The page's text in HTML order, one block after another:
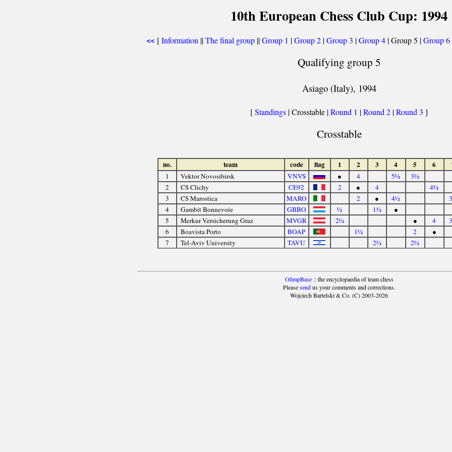
10th European Chess Club Cup: 1994
<< [Information ||The final group||Group 1 |Group 2|Group 3 |Group 4| Group 5 |Group 6
Qualifying group 5
Asiago (Italy), 1994
[Standings | Crosstable |Round 1 |Round 2 |Round 3 ]
Crosstable
no. team code flag 1 2 3 4 5 6
1 Vektor Novosibirsk VNVS ● 4 5½ 3½
2
CS Clichy CE92 2 ● 4 4½
3
CS Marostica MARO 2 ● 4½
4
Gambit Bonnevoie GBBO ½ 1½ ●
5
Merkur Versicherung Graz MVGR 2½ ● 4
6
Boavista Porto BOAP 1½ 2 ●
7
Tel-Aviv University TAVU 2½ 2½
OlimpBase:: the encyclopaedia of team chess
Pleasesendus your comments and corrections.
Wojciech Bartelski & Co. (C) 2003-2026